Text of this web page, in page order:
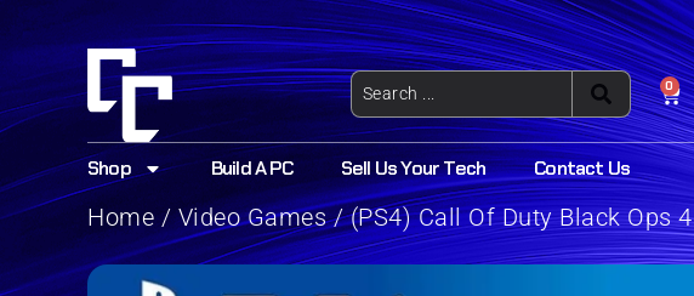
0
Shop Build A PC Sell Us Your Tech Contact Us
Home/Video Games/ (PS4) Call Of Duty Black Ops 4